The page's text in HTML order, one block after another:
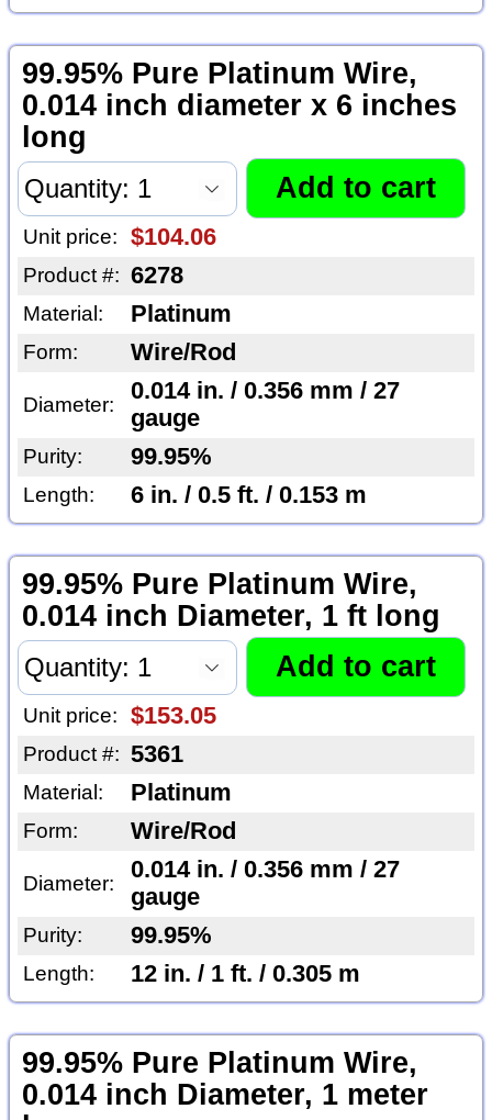
99.95% Pure Platinum Wire,
0.014 inch diameter x 6 inches
long
Unit price: $104.06
Product #: 6278
Material: Platinum
Form: Wire/Rod
Diameter:
0.014 in. / 0.356 mm / 27
gauge
Purity: 99.95%
Length: 6 in. / 0.5 ft. / 0.153 m
99.95% Pure Platinum Wire,
0.014 inch Diameter, 1 ft long
Unit price: $153.05
Product #: 5361
Material: Platinum
Form: Wire/Rod
Diameter:
0.014 in. / 0.356 mm / 27
gauge
Purity: 99.95%
Length: 12 in. / 1 ft. / 0.305 m
99.95% Pure Platinum Wire,
0.014 inch Diameter, 1 meter